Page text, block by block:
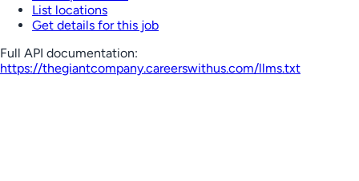
List locations
Get details for this job
Full API documentation:
https://thegiantcompany.careerswithus.com/llms.txt